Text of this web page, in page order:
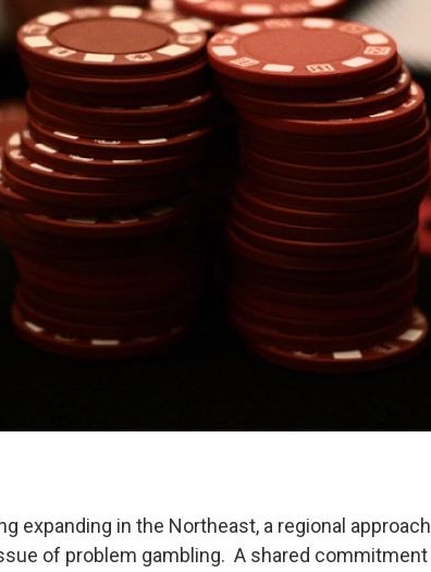
expanding in the Northeast, a regional
of problem gambling. A shared